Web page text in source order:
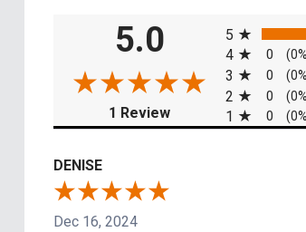
5.0
1 Review(opens in a new tab)
5
4 0
3 0
2 0
1 0
DENISE
Dec 16, 2024